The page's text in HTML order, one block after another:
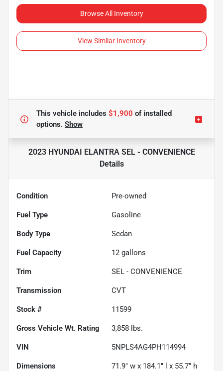
Browse All Inventory
View Similar Inventory
This vehicle includes $1,900 ofinstalled
options. Show
2023 HYUNDAI ELANTRA SEL - CONVENIENCE
Details
Condition Pre-owned
Fuel Type Gasoline
Body Type Sedan
Fuel Capacity 12 gallons
Trim SEL - CONVENIENCE
Transmission CVT
Stock # 11599
Gross Vehicle Wt. Rating 3,858 lbs.
VIN 5NPLS4AG4PH114994
Dimensions 71.9" w x 184.1" l x 55.7" h